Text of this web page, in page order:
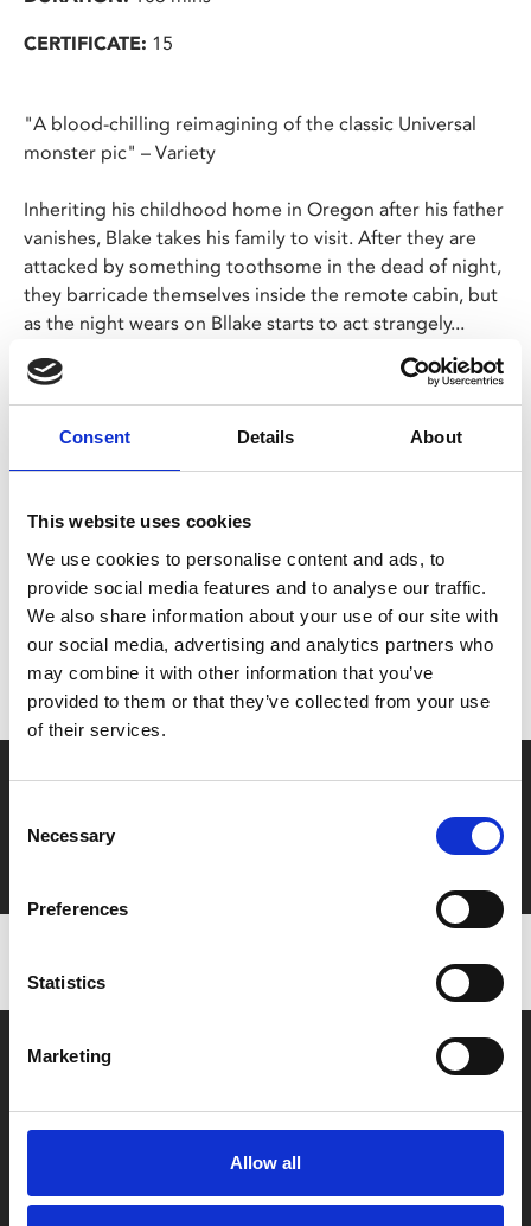
Consent Details About
This website uses cookies
We use cookies to personalise content and ads, to
provide social media features and to analyse our traffic.
We also share information about your use of our site with
our social media, advertising and analytics partners who
may combine it with other information that you’ve
provided to them or that they’ve collected from your use
of their services.
Selection
Necessary
Preferences
Statistics
Marketing
Allow all
CERTIFICATE: 15
"A blood-chilling reimagining of the classic Universal
monster pic" – Variety
Inheriting his childhood home in Oregon after his father
vanishes, Blake takes his family to visit. After they are
attacked by something toothsome in the dead of night,
they barricade themselves inside the remote cabin, but
as the night wears on Bllake starts to act strangely...
Leigh Whannell made waves with his smart update of
The Invisible Manin 2015 and this new take onWolf
Manoffers thrills and (blood) spills in equal measure.
Share:
MyPhoenix cardholders
Don’t forget to login to your account before purchasing
to ensure discounts or points are applied
Say yes to £6.25 cinema
Film tickets just £6.25 for Young Members (age 16-24)
Box Office
0116 242 2800